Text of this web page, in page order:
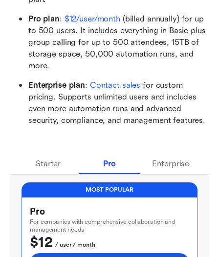
Pro plan: $12/user/month (billed annually) for up
to 500 users. It includes everything in Basic plus
group calling for up to 500 attendees, 15TB of
storage space, 50,000 automation runs, and
more.
Enterprise plan: Contact sales for custom
pricing. Supports unlimited users and includes
even more automation runs and advanced
security, compliance, and management features.
Starter Pro Enterprise
MOST POPULAR
Pro
For companies with comprehensive collaboration and
management needs
$12
  / user / month